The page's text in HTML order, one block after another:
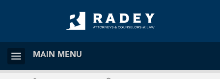
MAIN MENU